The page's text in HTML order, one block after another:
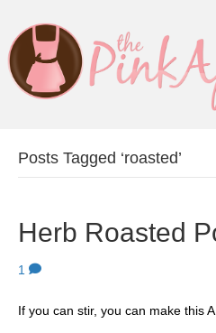
Posts Tagged ‘roasted’
Herb Roasted
1
If you can stir, you can make this